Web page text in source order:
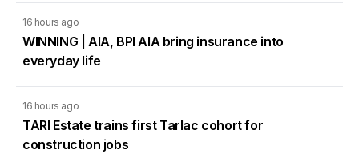
16 hours ago
WINNING | AIA, BPI AIA bring insurance into
everyday life
16 hours ago
TARI Estate trains first Tarlac cohort for
construction jobs